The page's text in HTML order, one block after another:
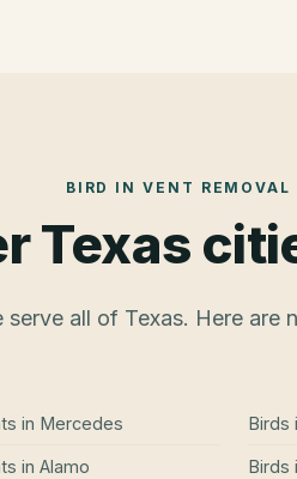
BIRD IN VENT REMOVAL
Texas
serve all of Texas. Here are
in Mercedes
in Alamo
Birds
Birds